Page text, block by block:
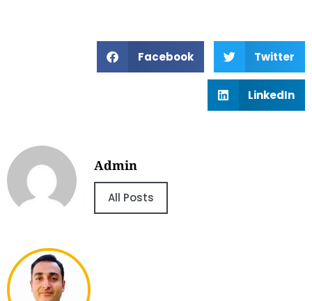
Facebook Twitter
LinkedIn
Admin
All Posts